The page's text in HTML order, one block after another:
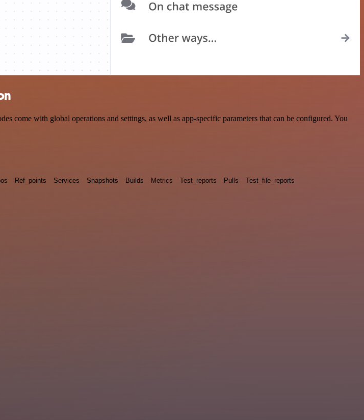
come with global operations and settings, as well as app-specific parameters that can be configured. You
Ref_points Services Snapshots Builds Metrics Test_reports Pulls Test_file_reports